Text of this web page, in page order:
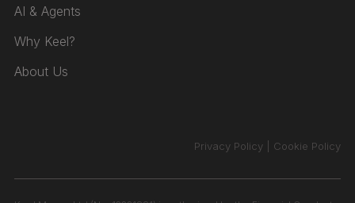
AI & Agents
Why Keel?
About Us
Privacy Policy Cookie Policy